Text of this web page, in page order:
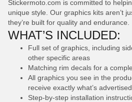
Stickermoto.com is committed to
unique style. Our graphics kits aren’t
they’re built for quality and endurance.
WHAT’S INCLUDED:
Full set of graphics, including
other specific areas
Matching rim decals for a
All graphics you see in the
receive exactly what’s advertised
Step-by-step installation